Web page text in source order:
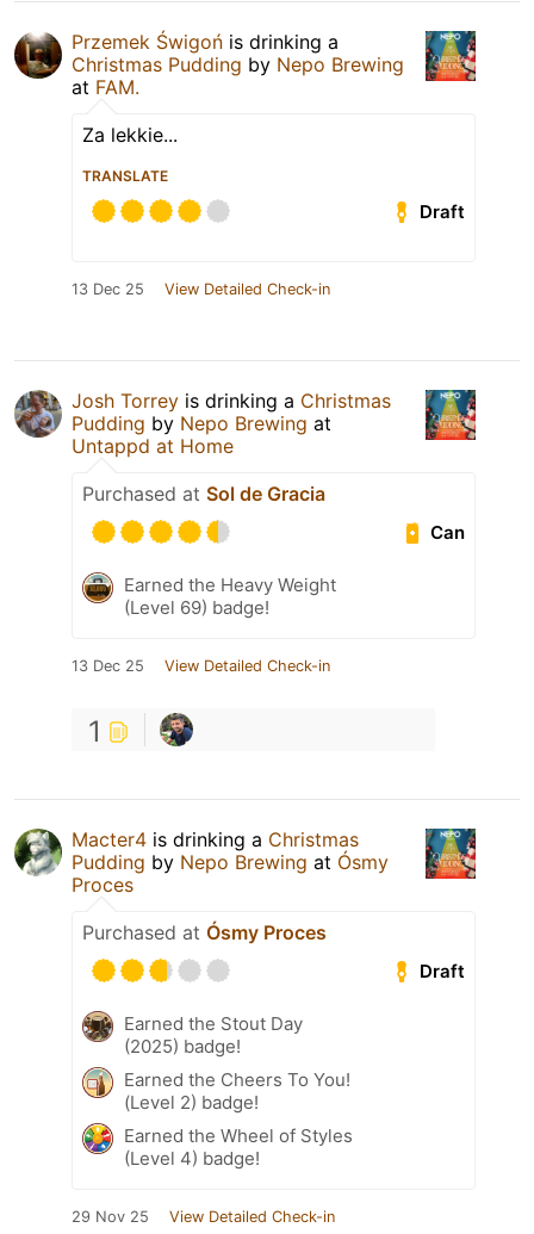
Przemek Świgoń is drinking a
Christmas Pudding by Nepo Brewing
at FAM.
Za lekkie...
TRANSLATE
Draft
13 Dec 25 View Detailed Check-in
Josh Torrey is drinking a Christmas
Pudding by Nepo Brewing at
Untappd at Home
Purchased at Sol de Gracia
Can
Earned the Heavy Weight
(Level 69) badge!
13 Dec 25 View Detailed Check-in
1
Macter4 is drinking a Christmas
Pudding by Nepo Brewing at Ósmy
Proces
Purchased at Ósmy Proces
Draft
Earned the Stout Day
(2025) badge!
Earned the Cheers To You!
(Level 2) badge!
Earned the Wheel of Styles
(Level 4) badge!
29 Nov 25 View Detailed Check-in